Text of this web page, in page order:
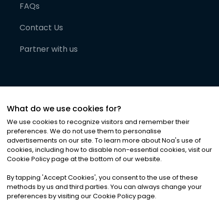
FAQs
Contact Us
Partner with us
©2026Noa News Ltd. ALL RIGHTS RESERVED
Privacy|Terms & Conditions|Cookies
What do we use cookies for?
We use cookies to recognize visitors and remember their
preferences. We do not use them to personalise
advertisements on our site. To learn more about Noa's use of
cookies, including how to disable non-essential cookies, visit our
Cookie Policy page at the bottom of our website.
By tapping 'Accept Cookies', you consent to the use of these
methods by us and third parties. You can always change your
preferences by visiting our Cookie Policy page.